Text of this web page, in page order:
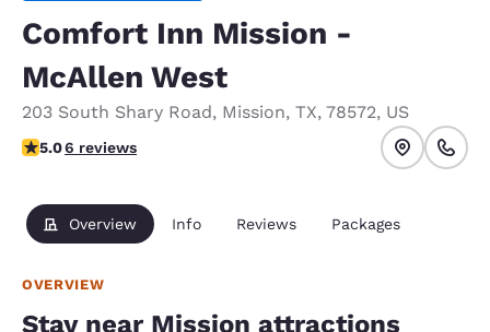
Comfort Inn Mission -
McAllen West
203 South Shary Road, Mission, TX, 78572, US
5 stars rating. Exceptional.
5.06 reviews
Overview Info Reviews Packages
OVERVIEW
Stay near Mission attractions